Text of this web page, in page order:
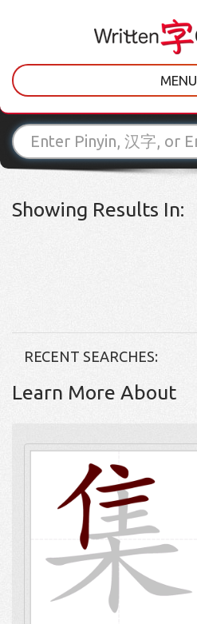
MENU
Showing Results In:
RECENT SEARCHES:
Learn More About